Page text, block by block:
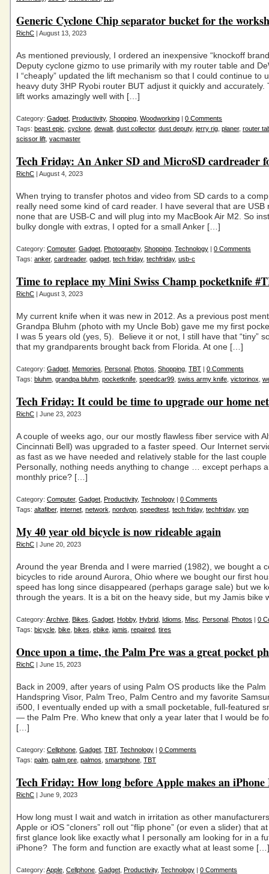
Generic Cyclone Chip separator bucket for the
RichC | August 13, 2023
As mentioned previously, I ordered an inexpensive “knockoff
Deputy cyclone gizmo to use primarily with my router table and
I “cheaply” updated the lift mechanism so that I could continue to
heavy duty 3HP Ryobi router BUT adjust it quickly and accurately.
lift works amazingly well with […]
Category: Gadget Productivity, Shopping Woodworking | 0 Comments
Tags: beast epic cyclone dewalt dust collector, dust deputy, jerry rig planer, router
scissor lift vacmaster
Tech Friday: An Anker SD and MicroSD cardreader
RichC | August 4, 2023
When trying to transfer photos and video from SD cards to a
really need some kind of card reader. I have several that are USB
none that are USB-C and will plug into my MacBook Air M2. So
bulky dongle with extras, I opted for a small Anker […]
Category: Computer, Gadget Photography, Shopping Technology | 0 Comments
Tags: anker, cardreader, gadget tech friday, techfriday, usb-c
Time to replace my Mini Swiss Champ pocketknife
RichC | August 3, 2023
My current knife when it was new in 2012. As a previous post
Grandpa Bluhm (photo with my Uncle Bob) gave me my first
I was 5 years old (yes, 5). Believe it or not, I still have that “tiny”
that my grandparents brought back from Florida. At one […]
Category: Gadget Memories Personal Photos Shopping TBT | 0 Comments
Tags: bluhm grandpa bluhm pocketknife speedcar99 swiss army knife victorinox
Tech Friday: It could be time to upgrade our home
RichC | June 23, 2023
A couple of weeks ago, our our mostly flawless fiber service with
Cincinnati Bell) was upgraded to a faster speed. Our Internet
as fast as we have needed and relatively stable for the last couple
Personally, nothing needs anything to change … except perhaps
monthly price? […]
Category: Computer, Gadget Productivity, Technology | 0 Comments
Tags: altafiber, internet network nordvpn speedtest tech friday, techfriday, vpn
My 40 year old bicycle is now rideable again
RichC | June 20, 2023
Around the year Brenda and I were married (1982), we bought a
bicycles to ride around Aurora, Ohio where we bought our first
speed has long since disappeared (perhaps garage sale) but we
through the years. It is a bit on the heavy side, but my Jamis bike
Category: Archive Bikes Gadget Hobby, Hybrid Idioms Misc Personal Photos | 0
Tags: bicycle bike bikes ebike jamis repaired tires
Once upon a time, the Palm Pre was a great pocket
RichC | June 15, 2023
Back in 2009, after years of using Palm OS products like the Palm
Handspring Visor, Palm Treo, Palm Centro and my favorite
i500, I eventually ended up with a small pocketable, full-featured
— the Palm Pre. Who knew that only a year later that I would be
[…]
Category: Cellphone Gadget TBT, Technology | 0 Comments
Tags: palm palm pre palmos smartphone TBT
Tech Friday: How long before Apple makes an
RichC | June 9, 2023
How long must I wait and watch in irritation as other
Apple or iOS “cloners” roll out “flip phone” (or even a slider) that
first glance look like exactly what I personally am looking for in a
iPhone? The form and function are exactly what at least some […]
Category: Apple Cellphone Gadget Productivity, Technology | 0 Comments